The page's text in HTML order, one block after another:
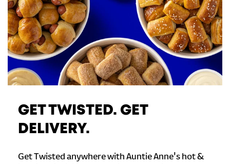
GET TWISTED. GET
DELIVERY.
Get Twisted anywhere with Auntie Anne's hot &